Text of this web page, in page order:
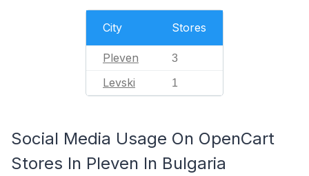
City Stores
Pleven 3
Levski 1
Social Media Usage On OpenCart
Stores In Pleven In Bulgaria